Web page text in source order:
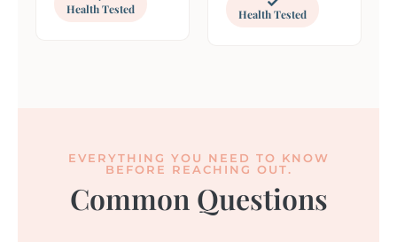
Health Tested Health Tested
EVERYTHING YOU NEED TO KNOW
BEFORE REACHING OUT.
Common Questions